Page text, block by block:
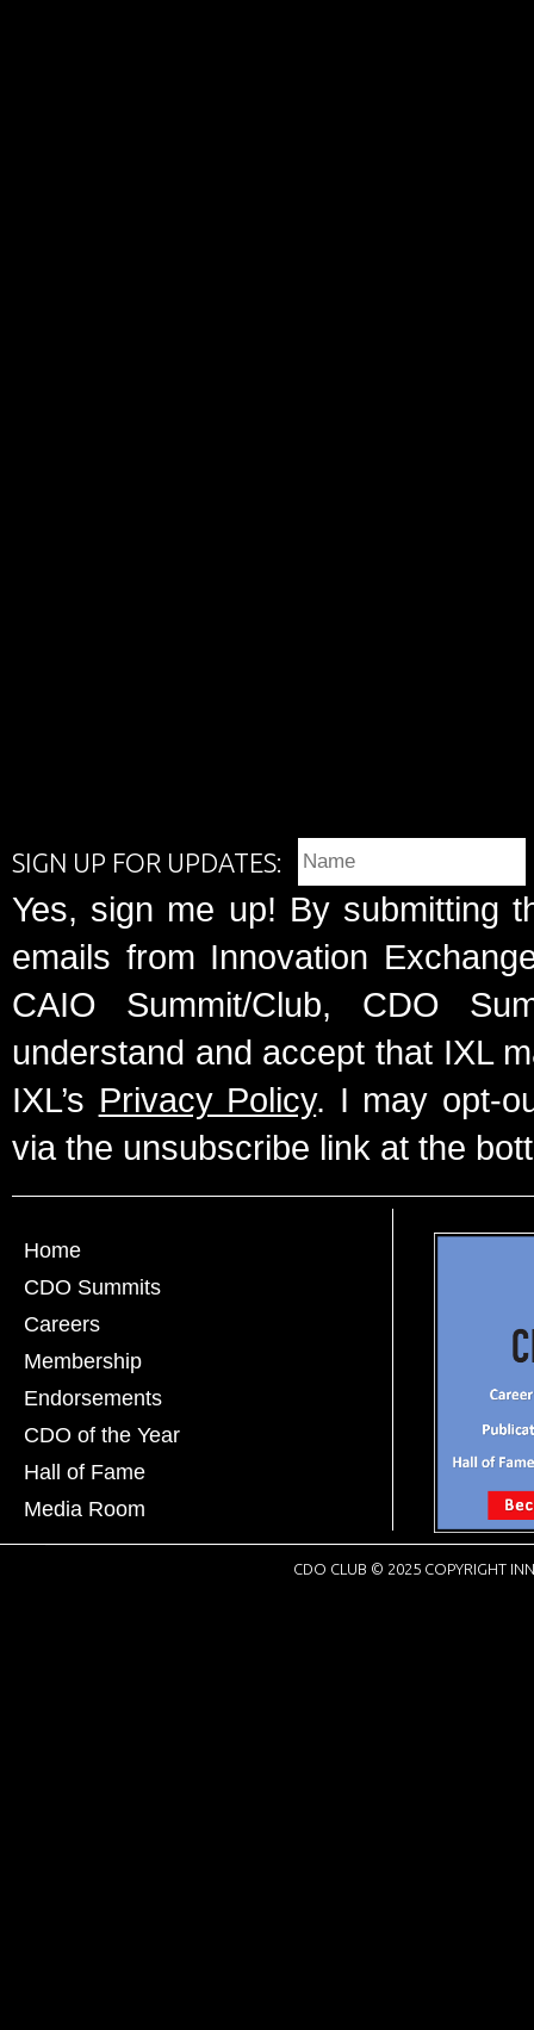
SIGN UP FOR UPDATES:
Yes, sign me up! By submitting
emails from Innovation
CAIO Summit/Club, CDO
understand and accept that IXL
IXL’s Privacy Policy. I may opt-
via the unsubscribe link at the
Home
CDO Summits
Careers
Membership
Endorsements
CDO of the Year
Hall of Fame
Media Room
CDO CLUB © 2025 COPYRIGHT